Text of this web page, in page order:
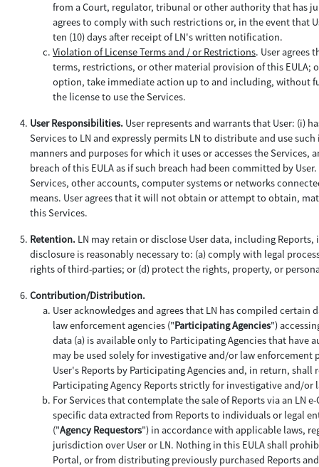
from a Court, regulator, tribunal or other authority that has
agrees to comply with such restrictions or, in the event
ten (10) days after receipt of LN's written notification.
Violation of License Terms and / or Restrictions. User agrees
terms, restrictions, or other material provision of this EULA;
option, take immediate action up to and including, without
the license to use the Services.
User Responsibilities. User represents and warrants that User: (i)
Services to LN and expressly permits LN to distribute and use
manners and purposes for which it uses or accesses the
breach of this EULA as if such breach had been committed by
Services, other accounts, computer systems or networks
means. User agrees that it will not obtain or attempt to obtain,
this Services.
Retention. LN may retain or disclose User data, including
disclosure is reasonably necessary to: (a) comply with legal
rights of third-parties; or (d) protect the rights, property, or
Contribution/Distribution.
User acknowledges and agrees that LN has compiled
law enforcement agencies ("Participating Agencies")
data (a) is available only to Participating Agencies that
may be used solely for investigative and/or law enforcement
User's Reports by Participating Agencies and, in return,
Participating Agency Reports strictly for investigative and/or
For Services that contemplate the sale of Reports via an LN
specific data extracted from Reports to individuals or legal
("Agency Requestors") in accordance with applicable laws,
jurisdiction over User or LN. Nothing in this EULA shall
Portal, or from distributing previously purchased Reports